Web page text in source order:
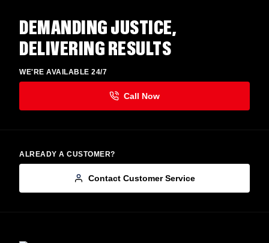
DEMANDING JUSTICE,
DELIVERING RESULTS
WE'RE AVAILABLE 24/7
ALREADY A CUSTOMER?
Contact Customer Service